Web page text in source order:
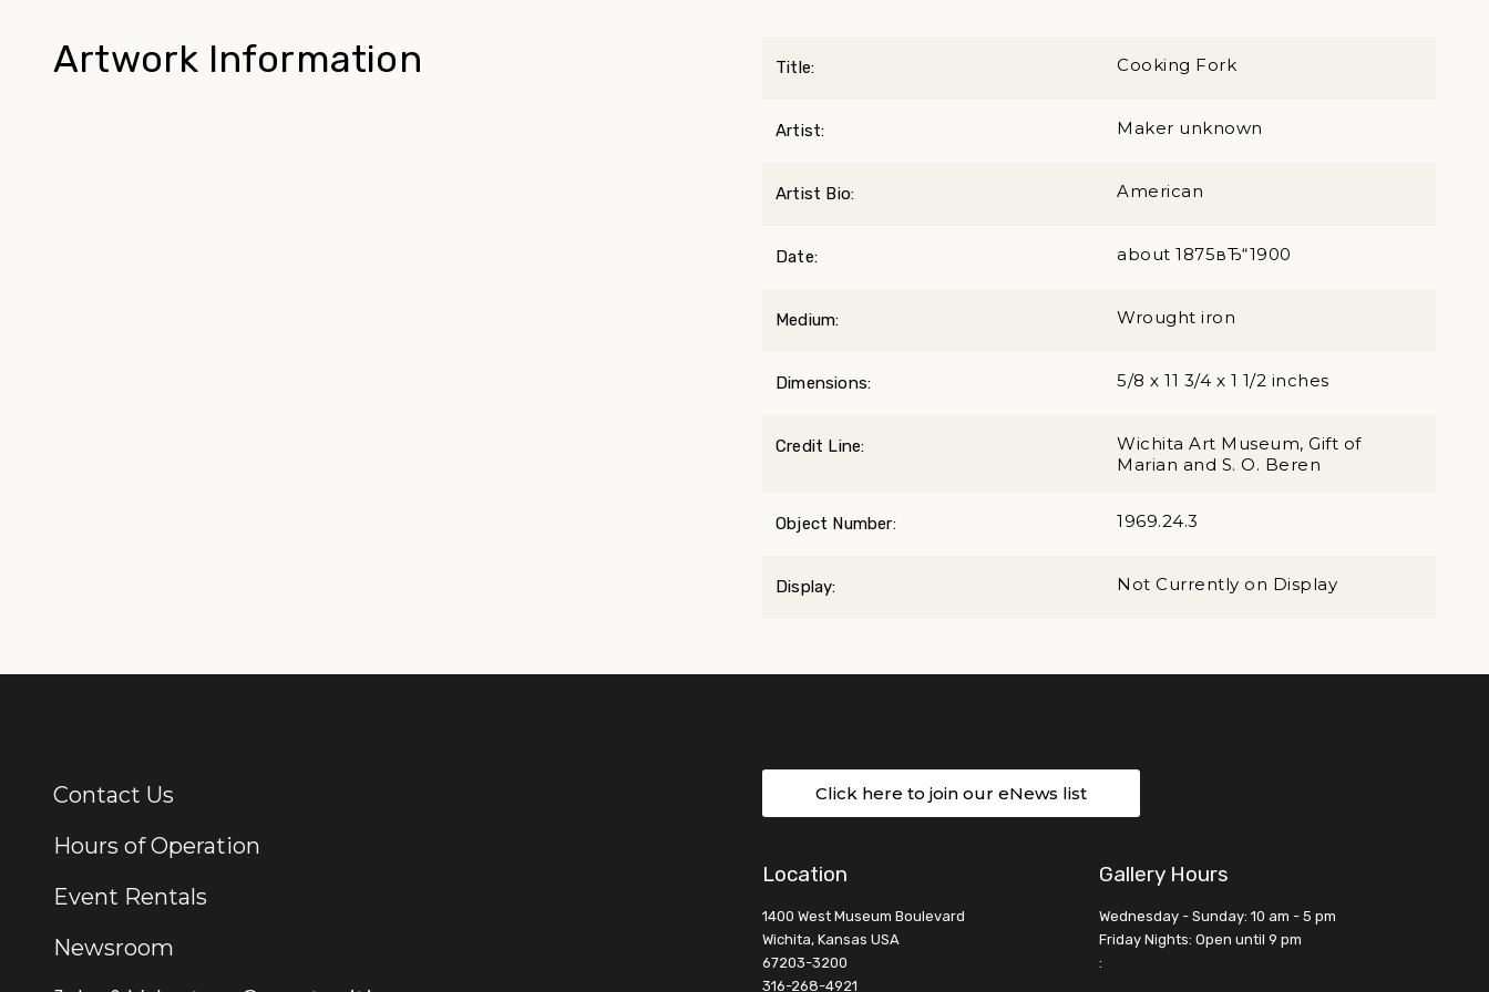
Artwork Information Title: Cooking Fork
Artist: Maker unknown
Artist Bio: American
Date: about 1875вЂ“1900
Medium: Wrought iron
Dimensions: 5/8 x 11 3/4 x 1 1/2 inches
Credit Line:
Wichita Art Museum, Gift of
Marian and S. O. Beren
Object Number: 1969.24.3
Display: Not Currently on Display
Additional Links
Contact Us
Hours of Operation
Event Rentals
Newsroom
Click here to join our eNews list
Location
1400 West Museum Boulevard
Wichita, Kansas USA
67203-3200
316-268-4921
Gallery Hours
Wednesday - Sunday: 10 am - 5 pm
Friday Nights: Open until 9 pm
: